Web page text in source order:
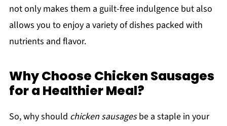
not only makes them a guilt-free indulgence but also
allows you to enjoy a variety of dishes packed with
nutrients and flavor.
Why Choose Chicken Sausages
for a Healthier Meal?
So, why should chicken sausagesbe a staple in your